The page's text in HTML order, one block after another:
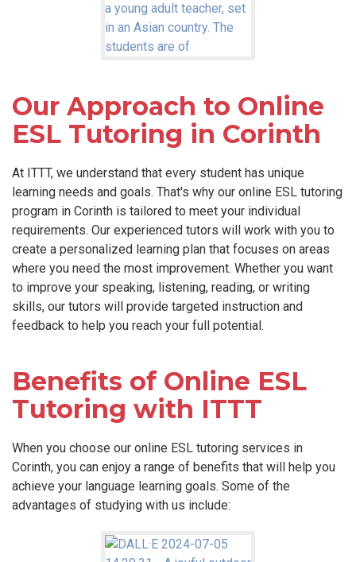
Our Approach to Online
ESL Tutoring in Corinth
At ITTT, we understand that every student has unique
learning needs and goals. That's why our online ESL tutoring
program in Corinth is tailored to meet your individual
requirements. Our experienced tutors will work with you to
create a personalized learning plan that focuses on areas
where you need the most improvement. Whether you want
to improve your speaking, listening, reading, or writing
skills, our tutors will provide targeted instruction and
feedback to help you reach your full potential.
Benefits of Online ESL
Tutoring with ITTT
When you choose our online ESL tutoring services in
Corinth, you can enjoy a range of benefits that will help you
achieve your language learning goals. Some of the
advantages of studying with us include: